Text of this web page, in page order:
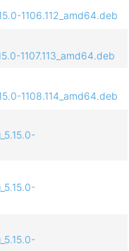
1106.112_amd64.deb
1107.113_amd64.deb
1108.114_amd64.deb